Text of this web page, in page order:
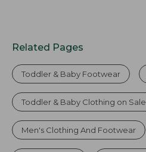
Related Pages
Toddler & Baby Footwear
Toddler & Baby Clothing on Sale
Men's Clothing And Footwear